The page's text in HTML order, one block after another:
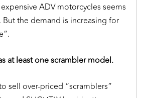
ADV motorcycles seems
the demand is increasing for
at least one scrambler model.
sell over-priced “scramblers”